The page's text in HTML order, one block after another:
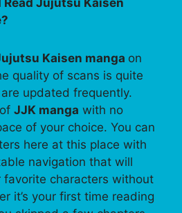
Read Jujutsu Kaisen
Kaisen manga on
quality of scans is quite
updated frequently.
JJK manga with no
of your choice. You can
here at this place with
navigation that will
characters without
it’s your first time reading